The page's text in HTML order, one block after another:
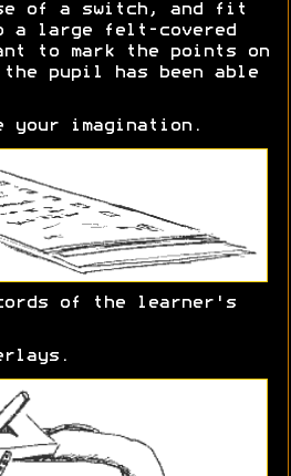
of a switch, and fit
a large felt-covered
to mark the points on
pupil has been able
your imagination.
of the learner's